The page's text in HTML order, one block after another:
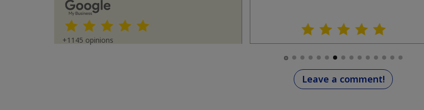
+1145 opinions
Leave a comment!